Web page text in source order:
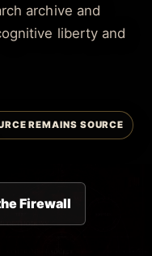
archive and
liberty and
REMAINS SOURCE
Firewall